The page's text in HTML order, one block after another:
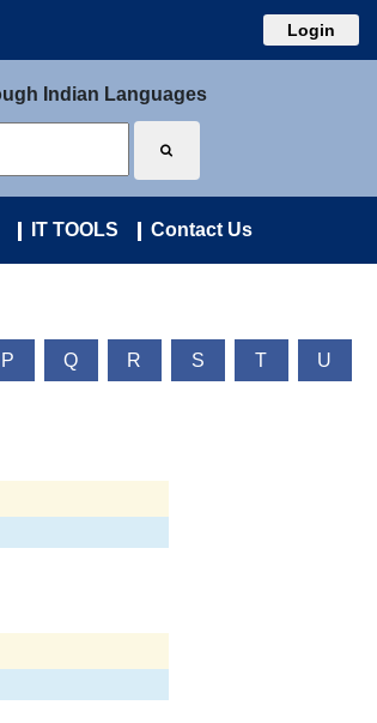
Login
Indian Languages
IT TOOLS Contact Us
P Q R S T U